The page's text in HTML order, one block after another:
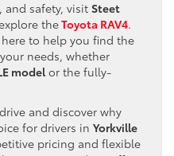
and safety, visit Steet
theToyota RAV4.
to help you find the
needs, whether
modelor the fully-
and discover why
for drivers in Yorkville
pricing and flexible